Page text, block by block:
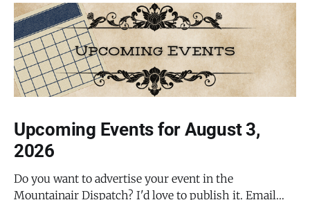
Upcoming Events for August 3,
2026
Do you want to advertise your event in the
Mountainair Dispatch? I'd love to publish it. Email